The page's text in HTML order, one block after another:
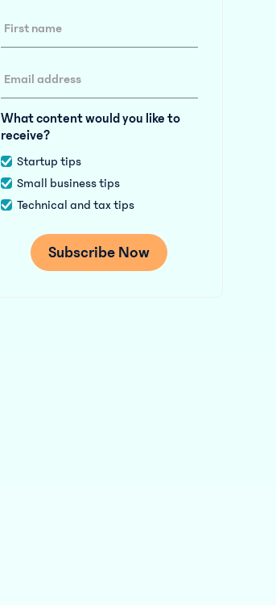
What content would you like to
receive?
Startup tips
Small business tips
Technical and tax tips